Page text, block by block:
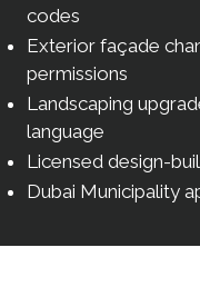
codes
Exterior façade
permissions
Landscaping
language
Licensed design-
Dubai Municipality